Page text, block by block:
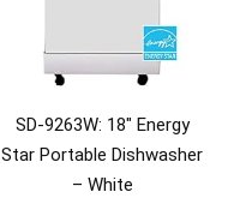
SD-9263W: 18″ Energy
Star Portable Dishwasher
– White